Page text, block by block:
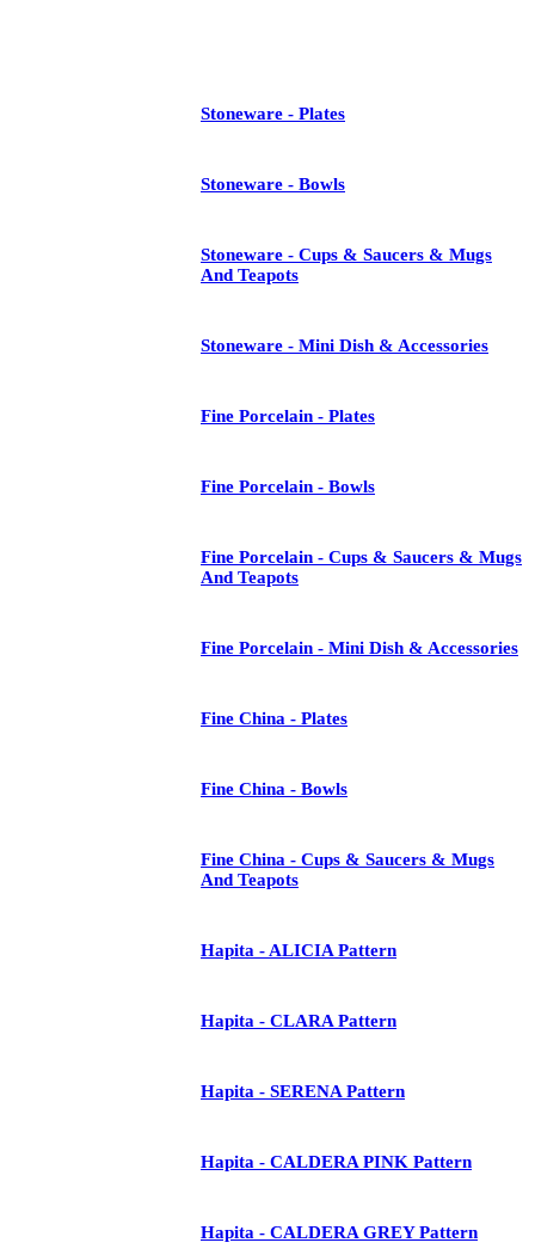
Stoneware - Plates
Stoneware - Bowls
Stoneware - Cups & Saucers & Mugs
And Teapots
Stoneware - Mini Dish & Accessories
Fine Porcelain - Plates
Fine Porcelain - Bowls
Fine Porcelain - Cups & Saucers & Mugs
And Teapots
Fine Porcelain - Mini Dish & Accessories
Fine China - Plates
Fine China - Bowls
Fine China - Cups & Saucers & Mugs
And Teapots
Hapita - ALICIA Pattern
Hapita - CLARA Pattern
Hapita - SERENA Pattern
Hapita - CALDERA PINK Pattern
Hapita - CALDERA GREY Pattern